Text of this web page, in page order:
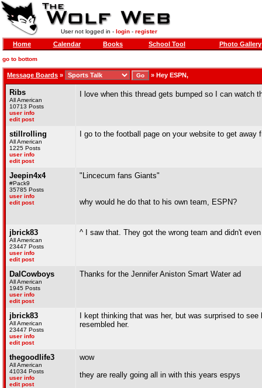
User not logged in - login- register
Home Calendar Books School Tool Photo Gallery
go to bottom
Message Boards » » Hey ESPN,
Ribs
All American
10713 Posts
user info
edit post
I love when this thread gets bumped so I can watch
stillrolling
All American
1225 Posts
user info
edit post
I go to the football page on your website to get
Jeepin4x4
#Pack9
35785 Posts
user info
edit post
"Lincecum fans Giants"
why would he do that to his own team, ESPN?
jbrick83
All American
23447 Posts
user info
edit post
^ I saw that. They got the wrong team and didn't
DalCowboys
All American
1945 Posts
user info
edit post
Thanks for the Jennifer Aniston Smart Water ad
jbrick83
All American
23447 Posts
user info
edit post
I kept thinking that was her, but was surprised to
resembled her.
thegoodlife3
All American
41034 Posts
user info
edit post
wow
they are really going all in with this years espys